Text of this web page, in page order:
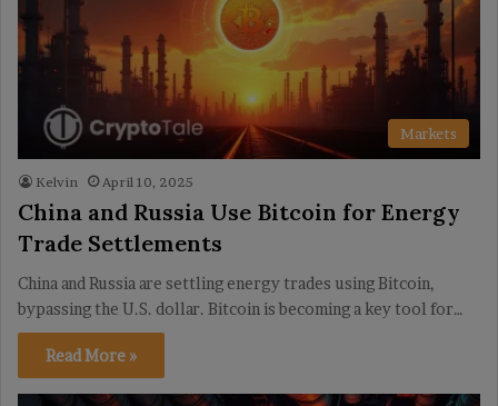
Markets
Kelvin April 10, 2025
China and Russia Use Bitcoin for Energy
Trade Settlements
China and Russia are settling energy trades using Bitcoin,
bypassing the U.S. dollar. Bitcoin is becoming a key tool for…
Read More »